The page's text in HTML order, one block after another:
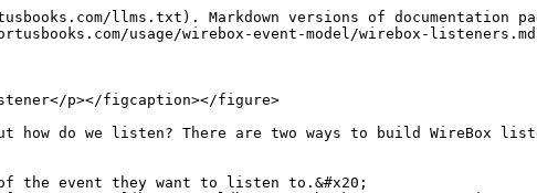
llms.txt). Markdown versions of documentation
usage/wirebox-event-model/wirebox-
p></figcaption></figure>
how do we listen? There are two ways to build WireBox
of the event they want to listen to.&#x20;